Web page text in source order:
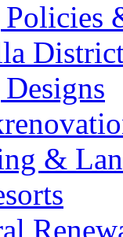
&